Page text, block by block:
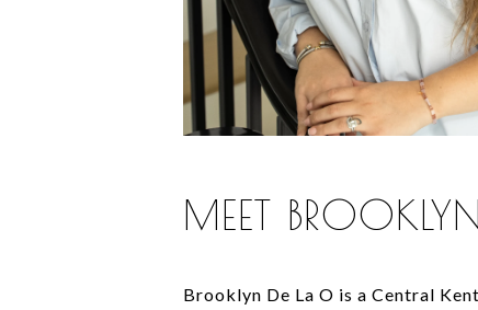
MEET BROOKLYN
Brooklyn De La O is a Central